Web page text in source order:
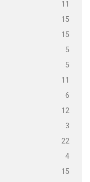
11
15
15
5
5
11
6
12
3
22
4
15